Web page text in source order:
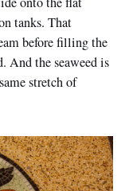
tanks. That
before filling the
And the seaweed is
stretch of